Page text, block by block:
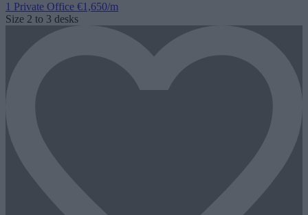
1 Private Office €1,650/m
Size 2 to 3 desks